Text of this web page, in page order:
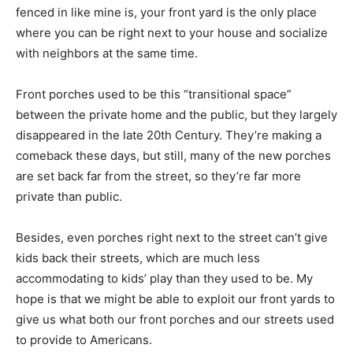
fenced in like mine is, your front yard is the only place
where you can be right next to your house and socialize
with neighbors at the same time.
Front porches used to be this “transitional space”
between the private home and the public, but they largely
disappeared in the late 20th Century. They’re making a
comeback these days, but still, many of the new porches
are set back far from the street, so they’re far more
private than public.
Besides, even porches right next to the street can’t give
kids back their streets, which are much less
accommodating to kids’ play than they used to be. My
hope is that we might be able to exploit our front yards to
give us what both our front porches and our streets used
to provide to Americans.